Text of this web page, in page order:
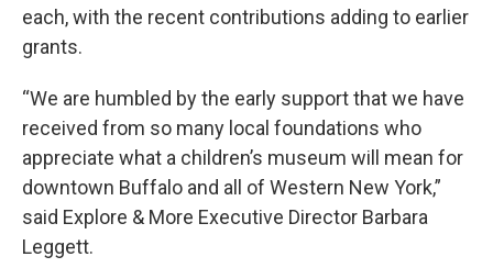
each, with the recent contributions adding to earlier
grants.
“We are humbled by the early support that we have
received from so many local foundations who
appreciate what a children’s museum will mean for
downtown Buffalo and all of Western New York,”
said Explore & More Executive Director Barbara
Leggett.